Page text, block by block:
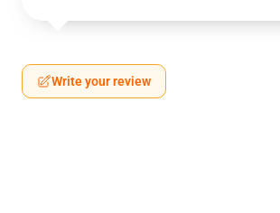
Write your review